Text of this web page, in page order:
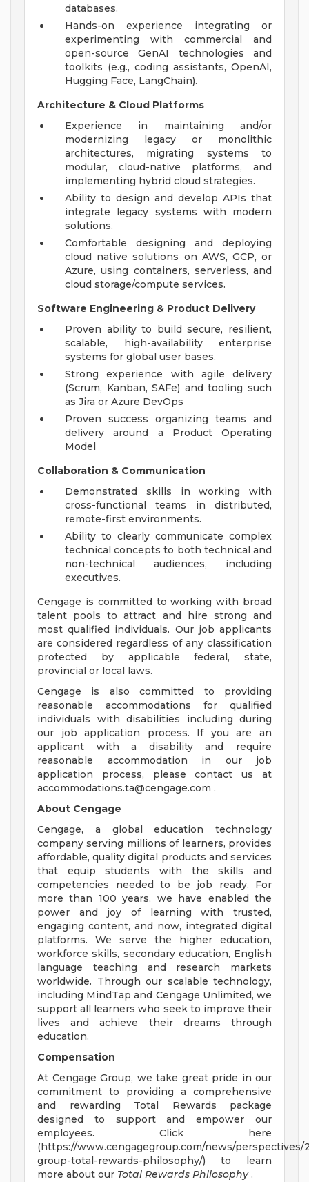
databases.
Hands-on experience integrating or
experimenting with commercial and
open-source GenAI technologies and
toolkits (e.g., coding assistants, OpenAI,
Hugging Face, LangChain).
Architecture & Cloud Platforms
Experience in maintaining and/or
modernizing legacy or monolithic
architectures, migrating systems to
modular, cloud-native platforms, and
implementing hybrid cloud strategies.
Ability to design and develop APIs that
integrate legacy systems with modern
solutions.
Comfortable designing and deploying
cloud native solutions on AWS, GCP, or
Azure, using containers, serverless, and
cloud storage/compute services.
Software Engineering & Product Delivery
Proven ability to build secure, resilient,
scalable, high-availability enterprise
systems for global user bases.
Strong experience with agile delivery
(Scrum, Kanban, SAFe) and tooling such
as Jira or Azure DevOps
Proven success organizing teams and
delivery around a Product Operating
Model
Collaboration & Communication
Demonstrated skills in working with
cross-functional teams in distributed,
remote-first environments.
Ability to clearly communicate complex
technical concepts to both technical and
non-technical audiences, including
executives.
Cengage is committed to working with broad
talent pools to attract and hire strong and
most qualified individuals. Our job applicants
are considered regardless of any classification
protected by applicable federal, state,
provincial or local laws.
Cengage is also committed to providing
reasonable accommodations for qualified
individuals with disabilities including during
our job application process. If you are an
applicant with a disability and require
reasonable accommodation in our job
application process, please contact us at
accommodations.ta@cengage.com .
About Cengage
Cengage, a global education technology
company serving millions of learners, provides
affordable, quality digital products and services
that equip students with the skills and
competencies needed to be job ready. For
more than 100 years, we have enabled the
power and joy of learning with trusted,
engaging content, and now, integrated digital
platforms. We serve the higher education,
workforce skills, secondary education, English
language teaching and research markets
worldwide. Through our scalable technology,
including MindTap and Cengage Unlimited, we
support all learners who seek to improve their
lives and achieve their dreams through
education.
Compensation
At Cengage Group, we take great pride in our
commitment to providing a comprehensive
and rewarding Total Rewards package
designed to support and empower our
employees. Click here
(https://www.cengagegroup.com/news/perspectives/
group-total-rewards-philosophy/) to learn
more about our Total Rewards Philosophy.